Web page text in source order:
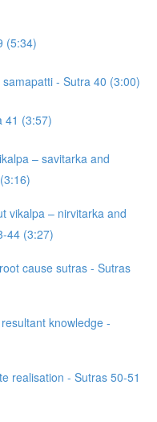
(5:34)
- Sutra 40 (3:00)
41 (3:57)
– savitarka and
vikalpa – nirvitarka and
44 (3:27)
cause sutras - Sutras
knowledge -
realisation - Sutras 50-51